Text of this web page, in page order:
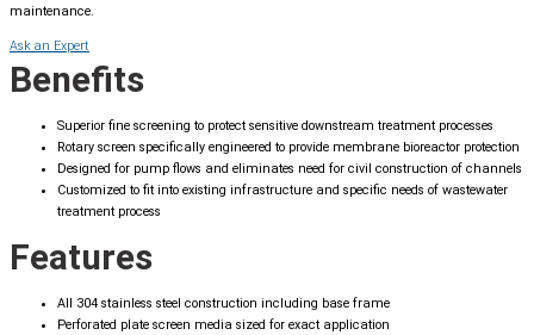
maintenance.
Ask an Expert
Benefits
Superior fine screening to protect sensitive downstream treatment processes
Rotary screen specifically engineered to provide membrane bioreactor protection
Designed for pump flows and eliminates need for civil construction of channels
Customized to fit into existing infrastructure and specific needs of wastewater
treatment process
Features
All 304 stainless steel construction including base frame
Perforated plate screen media sized for exact application